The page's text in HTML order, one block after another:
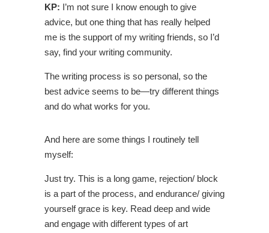
KP: I’m not sure I know enough to give
advice, but one thing that has really helped
me is the support of my writing friends, so I’d
say, find your writing community.
The writing process is so personal, so the
best advice seems to be—try different things
and do what works for you.
And here are some things I routinely tell
myself:
Just try. This is a long game, rejection/ block
is a part of the process, and endurance/ giving
yourself grace is key. Read deep and wide
and engage with different types of art